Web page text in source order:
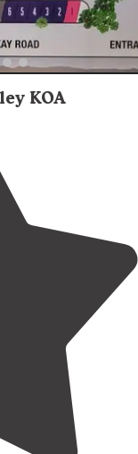
KOA